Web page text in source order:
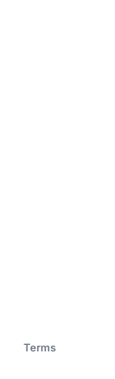
Terms